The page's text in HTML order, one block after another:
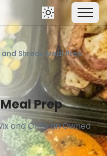
and Shreds Meal Prep
Prep
and Onto an Owned